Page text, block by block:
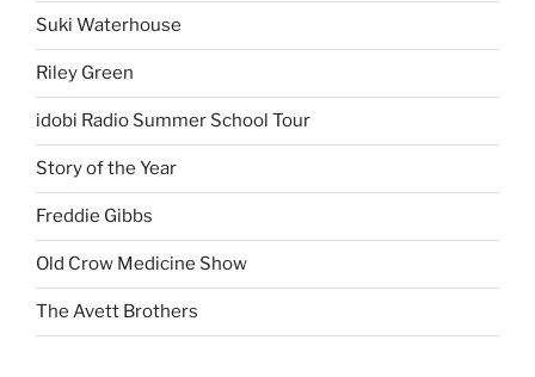
Suki Waterhouse
Riley Green
idobi Radio Summer School Tour
Story of the Year
Freddie Gibbs
Old Crow Medicine Show
The Avett Brothers